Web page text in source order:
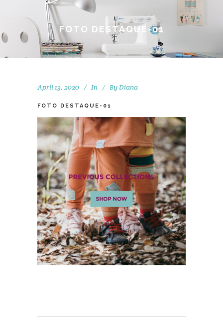
FOTO DESTAQUE-01
April 13, 2020 In By Diana
FOTO DESTAQUE-01